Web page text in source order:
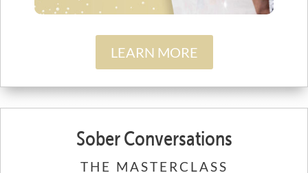
LEARN MORE
Sober Conversations
THE MASTERCLASS